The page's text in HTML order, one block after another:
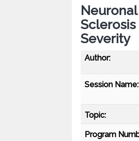
Severity
Author:
Session Name:
Topic:
Program